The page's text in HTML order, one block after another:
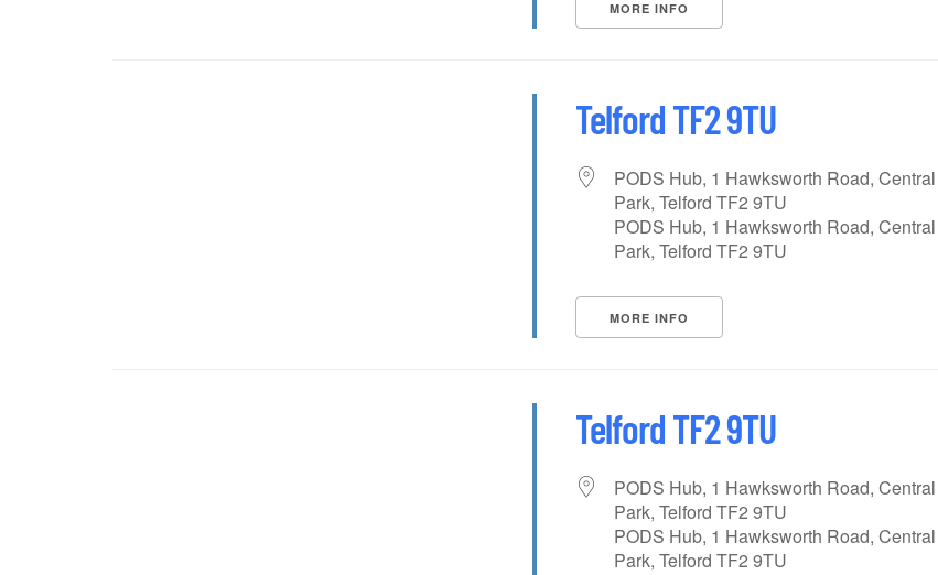
MORE INFO
Telford TF2 9TU
PODS Hub, 1 Hawksworth Road, Central
Park, Telford TF2 9TU
PODS Hub, 1 Hawksworth Road, Central
Park, Telford TF2 9TU
MORE INFO
Telford TF2 9TU
PODS Hub, 1 Hawksworth Road, Central
Park, Telford TF2 9TU
PODS Hub, 1 Hawksworth Road, Central
Park, Telford TF2 9TU